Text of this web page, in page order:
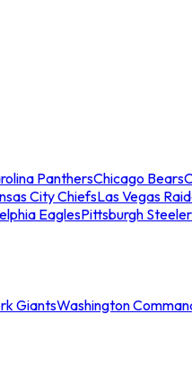
PanthersChicago Bears
City ChiefsLas Vegas
EaglesPittsburgh
GiantsWashington